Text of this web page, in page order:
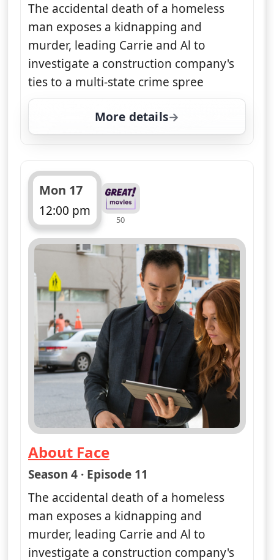
The accidental death of a homeless
man exposes a kidnapping and
murder, leading Carrie and Al to
investigate a construction company's
ties to a multi-state crime spree
More details
for Unforgettable, Fri
Mon 17
12:00 pm
ends 1:00 pm
50
About Face
— Unforgettable
Season 4 · Episode 11
The accidental death of a homeless
man exposes a kidnapping and
murder, leading Carrie and Al to
investigate a construction company's